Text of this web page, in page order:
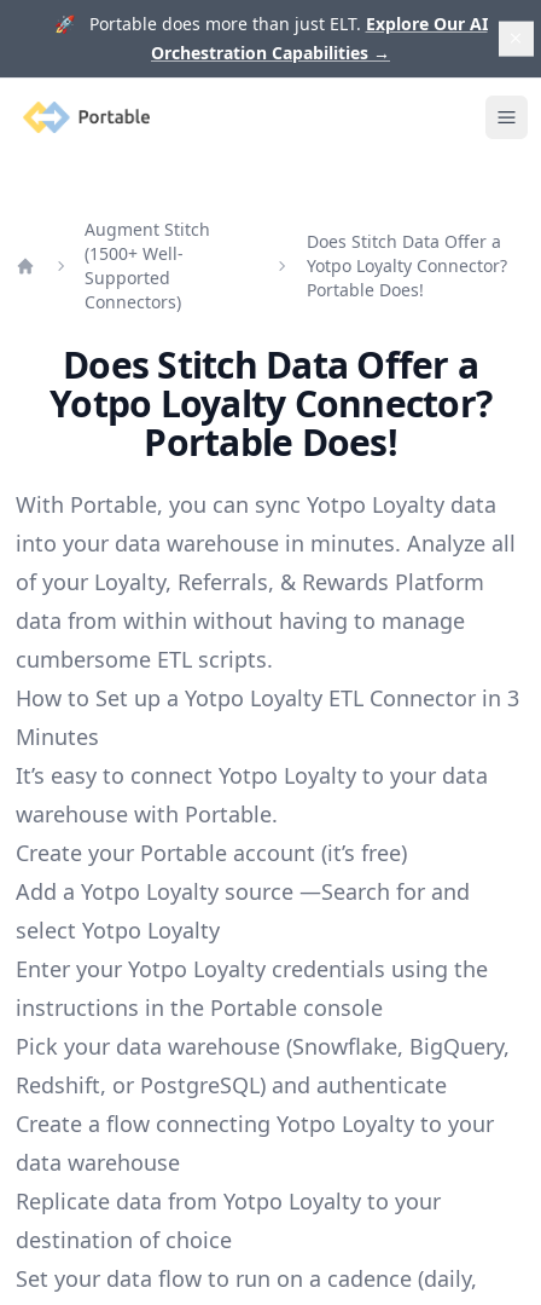
🚀 Portable does more than just ELT. Explore Our AI
Orchestration Capabilities →
Portable
Augment Stitch
(1500+ Well-
Supported
Connectors)
Does Stitch Data Offer a
Yotpo Loyalty Connector?
Portable Does!
Does Stitch Data Offer a
Yotpo Loyalty Connector?
Portable Does!
With Portable, you can sync Yotpo Loyalty data
into your data warehouse in minutes. Analyze all
of your Loyalty, Referrals, & Rewards Platform
data from within without having to manage
cumbersome ETL scripts.
How to Set up a Yotpo Loyalty ETL Connector in 3
Minutes
It’s easy to connect Yotpo Loyalty to your data
warehouse with Portable.
Create your Portable account (it’s free)
Add a Yotpo Loyalty source —Search for and
select Yotpo Loyalty
Enter your Yotpo Loyalty credentials using the
instructions in the Portable console
Pick your data warehouse (Snowflake, BigQuery,
Redshift, or PostgreSQL) and authenticate
Create a flow connecting Yotpo Loyalty to your
data warehouse
Replicate data from Yotpo Loyalty to your
destination of choice
Set your data flow to run on a cadence (daily,